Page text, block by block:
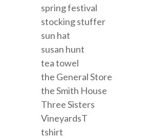
spring festival
stocking stuffer
sun hat
susan hunt
tea towel
the General Store
the Smith House
Three Sisters
VineyardsT
tshirt